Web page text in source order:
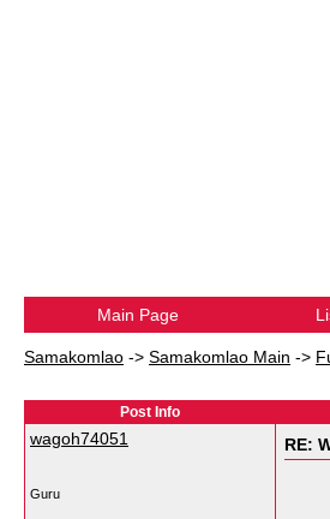
Main Page
Samakomlao -> Samakomlao Main ->
Post Info
wagoh74051
Guru
RE: